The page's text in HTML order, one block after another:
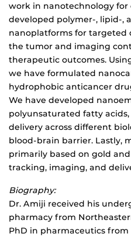
work in nanotechnology for
developed polymer-, lipid-,
nanoplatforms for targeted
the tumor and imaging
therapeutic outcomes.
we have formulated
hydrophobic anticancer
We have developed
polyunsaturated fatty
delivery across different
blood-brain barrier. Lastly,
primarily based on gold
tracking, imaging, and
Biography:
Dr. Amiji received his
pharmacy from
PhD in pharmaceutics from